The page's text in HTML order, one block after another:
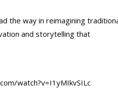
the way in reimagining
and storytelling that
watch?v=I1yMIkvSILc